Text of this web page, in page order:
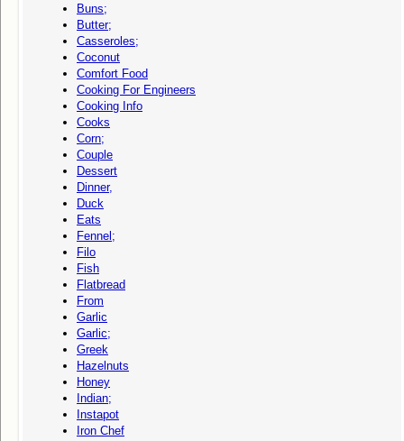
Buns;
Butter;
Casseroles;
Coconut
Comfort Food
Cooking For Engineers
Cooking Info
Cooks
Corn;
Couple
Dessert
Dinner,
Duck
Eats
Fennel;
Filo
Fish
Flatbread
From
Garlic
Garlic;
Greek
Hazelnuts
Honey
Indian;
Instapot
Iron Chef